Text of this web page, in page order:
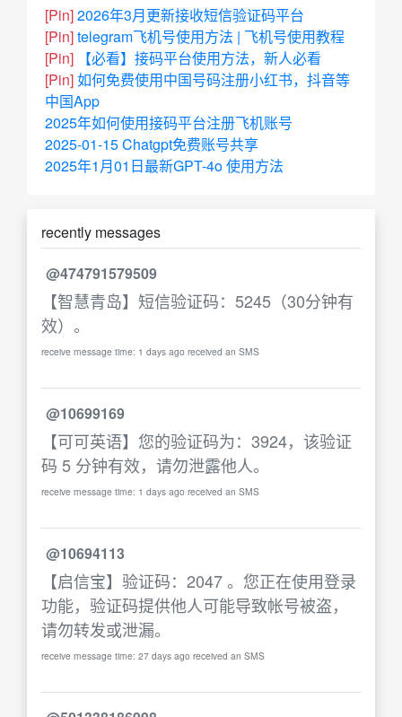
[Pin]2026年3月更新接收短信验证码平台
[Pin]telegram飞机号使用方法 | 飞机号使用教程
[Pin]
【必看】接码平台使用方法，新人必看
[Pin]如何免费使用中国号码注册小红书，抖音等
中国App
2025年如何使用接码平台注册飞机账号
2025-01-15 Chatgpt免费账号共享
2025年1月01日最新GPT-4o 使用方法
recently messages
@474791579509
【智慧青岛】短信验证码：5245（30分钟有
效）。
receive message time: 1 days ago received an SMS
@10699169
【可可英语】您的验证码为：3924，该验证
码 5 分钟有效，请勿泄露他人。
receive message time: 1 days ago received an SMS
@10694113
【启信宝】验证码：2047 。您正在使用登录
功能，验证码提供他人可能导致帐号被盗，
请勿转发或泄漏。
receive message time: 27 days ago received an SMS